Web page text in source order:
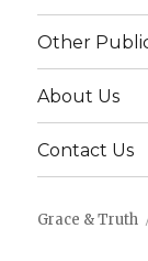
Other
About Us
Contact Us
Grace & Truth